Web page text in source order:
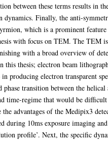
between these terms results in
Finally, the anti-
which is a prominent
with focus on TEM. The TEM
with a broad overview of
thesis; electron beam
electron transparent
transition between the helical
time-regime that would be
advantages of the Medipix3
10ms exposure imaging
profile’. Next, the specific